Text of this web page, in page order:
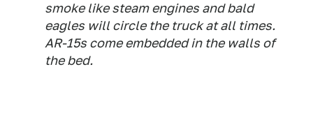
smoke like steam engines and bald
eagles will circle the truck at all times.
AR-15s come embedded in the walls of
the bed.